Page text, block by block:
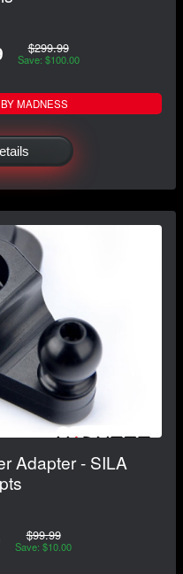
$299.99
Save: $100.00
MADNESS
Adapter - SILA
$99.99
Save: $10.00